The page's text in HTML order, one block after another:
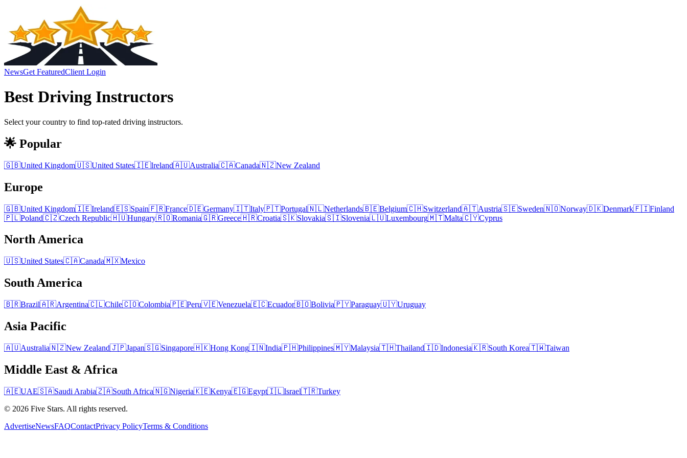
NewsGet FeaturedClient Login
Best Driving Instructors
Select your country to find top-rated driving instructors.
🌟 Popular
🇬🇧United Kingdom🇺🇸United States🇮🇪Ireland🇦🇺Australia🇨🇦Canada🇳🇿New Zealand
Europe
🇬🇧United Kingdom🇮🇪Ireland🇪🇸Spain🇫🇷France🇩🇪Germany🇮🇹Italy🇵🇹Portugal🇳🇱Netherlands🇧🇪Belgium🇨🇭Switzerland🇦🇹Austria🇸🇪Sweden🇳🇴Norway🇩🇰Denmark🇫🇮Finland
🇵🇱Poland🇨🇿Czech Republic🇭🇺Hungary🇷🇴Romania🇬🇷Greece🇭🇷Croatia🇸🇰Slovakia🇸🇮Slovenia🇱🇺Luxembourg🇲🇹Malta🇨🇾Cyprus
North America
🇺🇸United States🇨🇦Canada🇲🇽Mexico
South America
🇧🇷Brazil🇦🇷Argentina🇨🇱Chile🇨🇴Colombia🇵🇪Peru🇻🇪Venezuela🇪🇨Ecuador🇧🇴Bolivia🇵🇾Paraguay🇺🇾Uruguay
Asia Pacific
🇦🇺Australia🇳🇿New Zealand🇯🇵Japan🇸🇬Singapore🇭🇰Hong Kong🇮🇳India🇵🇭Philippines🇲🇾Malaysia🇹🇭Thailand🇮🇩Indonesia🇰🇷South Korea🇹🇼Taiwan
Middle East & Africa
🇦🇪UAE🇸🇦Saudi Arabia🇿🇦South Africa🇳🇬Nigeria🇰🇪Kenya🇪🇬Egypt🇮🇱Israel🇹🇷Turkey
© 2026 Five Stars. All rights reserved.
AdvertiseNewsFAQContactPrivacy PolicyTerms & Conditions